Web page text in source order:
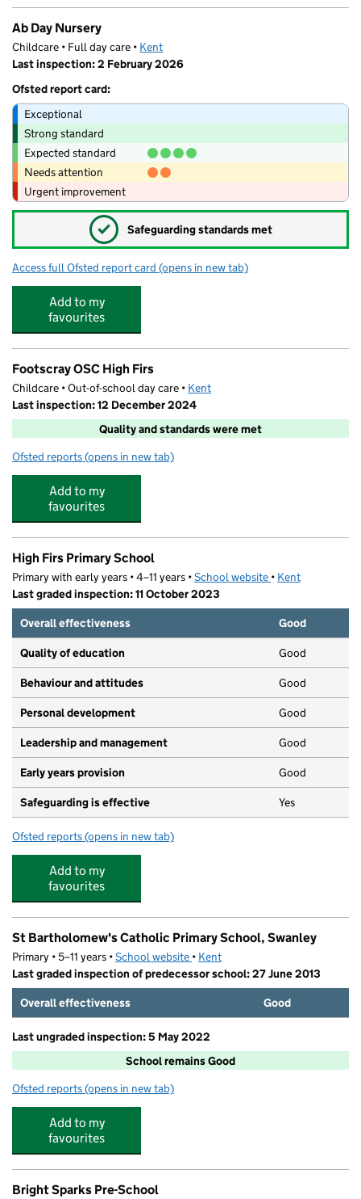
Ab Day Nursery
Childcare • Full day care • Kent
Last inspection: 2 February 2026
Ofsted report card:
Exceptional
Strong standard
Expected standard
Needs attention
Urgent improvement
✓ Safeguarding standards met
Access full Ofsted report card for Ab Day Nursery
(opens in new tab)
Add to my
favourites
Footscray OSC High Firs
Childcare • Out-of-school day care • Kent
Last inspection: 12 December 2024
Quality and standards were met
Ofsted reports for Footscray OSC High Firs
(opens in new tab)
Add to my
favourites
High Firs Primary School
Primary with early years • 4–11 years •School website (opens in new tab)
• Kent
Last graded inspection: 11 October 2023
Overall effectiveness
Good
Quality of education Good
Behaviour and attitudes Good
Personal development Good
Leadership and management Good
Early years provision Good
Safeguarding is effective Yes
Ofsted reports for High Firs Primary School
(opens in new tab)
Add to my
favourites
St Bartholomew's Catholic Primary School, Swanley
Primary • 5–11 years •School website (opens in new tab)
• Kent
Last graded inspection of predecessor school: 27 June 2013
Overall effectiveness
Good
Last ungraded inspection: 5 May 2022
School remains Good
Ofsted reports for St Bartholomew's Catholic Primary School, Swanley
(opens in new tab)
Add to my
favourites
Bright Sparks Pre-School